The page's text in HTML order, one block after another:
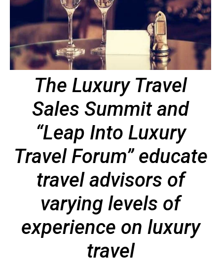
The Luxury Travel
Sales Summit and
“Leap Into Luxury
Travel Forum” educate
travel advisors of
varying levels of
experience on luxury
travel